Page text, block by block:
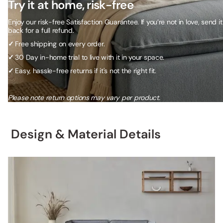
Try it at home, risk-free
Enjoy our risk-free Satisfaction Guarantee. If you’re not in love, send it
back for a full refund.
✓ Free shipping on every order.
✓30 Day in-home trial to live with it in your space.
✓Easy, hassle-free returns if it's not the right fit.
Please note return options may vary per product.
Design & Material Details